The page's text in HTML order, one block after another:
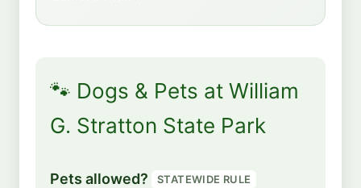
🐾 Dogs & Pets at William
G. Stratton State Park
Pets allowed? STATEWIDE RULE